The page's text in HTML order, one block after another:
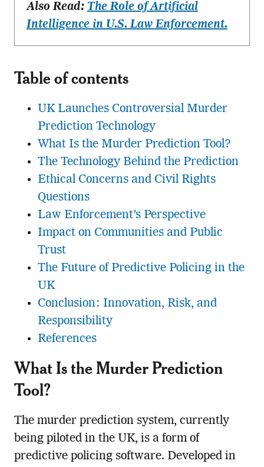
Also Read: The Role of Artificial
Intelligence in U.S. Law Enforcement.
Table of contents
UK Launches Controversial Murder
Prediction Technology
What Is the Murder Prediction Tool?
The Technology Behind the Prediction
Ethical Concerns and Civil Rights
Questions
Law Enforcement’s Perspective
Impact on Communities and Public
Trust
The Future of Predictive Policing in the
UK
Conclusion: Innovation, Risk, and
Responsibility
References
What Is the Murder Prediction
Tool?
The murder prediction system, currently
being piloted in the UK, is a form of
predictive policing software. Developed in